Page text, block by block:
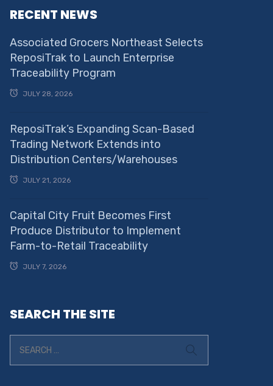
RECENT NEWS
Associated Grocers Northeast Selects
ReposiTrak to Launch Enterprise
Traceability Program
JULY 28, 2026
ReposiTrak’s Expanding Scan-Based
Trading Network Extends into
Distribution Centers/Warehouses
JULY 21, 2026
Capital City Fruit Becomes First
Produce Distributor to Implement
Farm-to-Retail Traceability
JULY 7, 2026
SEARCH THE SITE